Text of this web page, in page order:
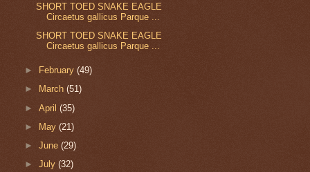
SHORT TOED SNAKE EAGLE
Circaetus gallicus Parque ...
SHORT TOED SNAKE EAGLE
Circaetus gallicus Parque ...
► February(49)
►
March(51)
►April(35)
►
May(21)
►June(29)
►July(32)